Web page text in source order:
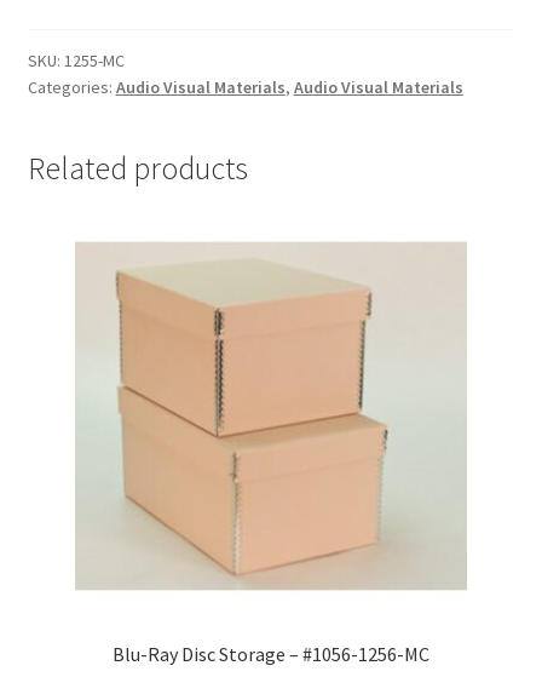
boxes
-
quantity
SKU: 1255-MC
Categories: Audio Visual Materials, Audio Visual Materials
Related products
Blu-Ray Disc Storage – #1056-1256-MC